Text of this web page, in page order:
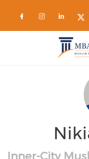
Check our
Check
Inner-City